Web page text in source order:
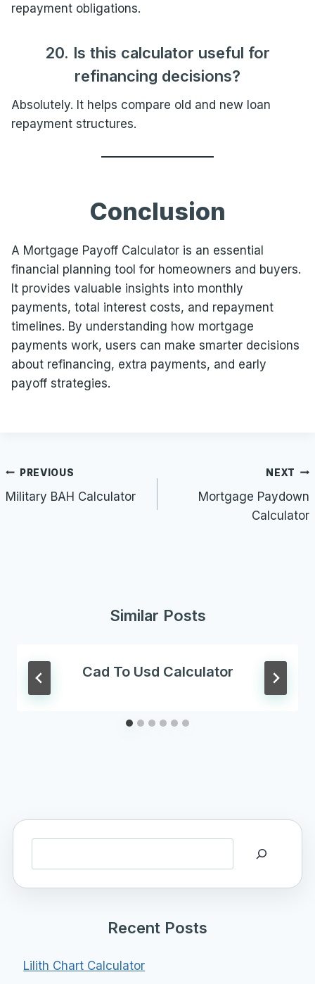
repayment obligations.
20. Is this calculator useful for
refinancing decisions?
Absolutely. It helps compare old and new loan
repayment structures.
Conclusion
A Mortgage Payoff Calculator is an essential
financial planning tool for homeowners and buyers.
It provides valuable insights into monthly
payments, total interest costs, and repayment
timelines. By understanding how mortgage
payments work, users can make smarter decisions
about refinancing, extra payments, and early
payoff strategies.
Post
navigation
PREVIOUS
Military BAH Calculator
NEXT
Mortgage Paydown
Calculator
Similar Posts
Cad To Usd Calculator
Recent Posts
Lilith Chart Calculator